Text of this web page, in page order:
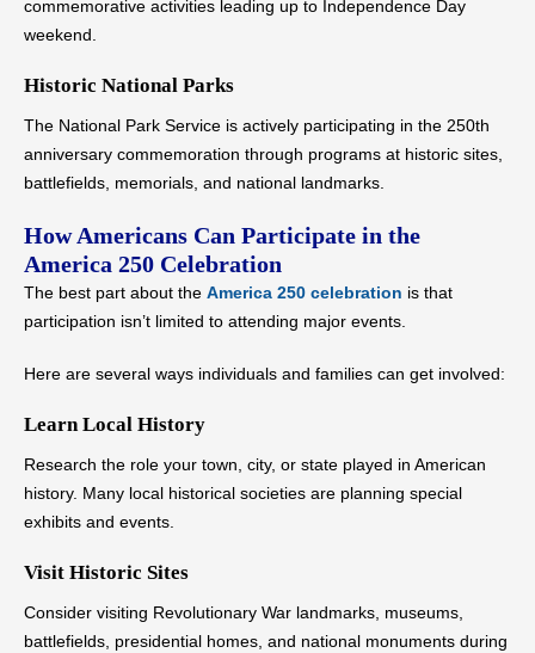
commemorative activities leading up to Independence Day
weekend.
Historic National Parks
The National Park Service is actively participating in the 250th
anniversary commemoration through programs at historic sites,
battlefields, memorials, and national landmarks.
How Americans Can Participate in the
America 250 Celebration
The best part about the America 250 celebration is that
participation isn’t limited to attending major events.
Here are several ways individuals and families can get involved:
Learn Local History
Research the role your town, city, or state played in American
history. Many local historical societies are planning special
exhibits and events.
Visit Historic Sites
Consider visiting Revolutionary War landmarks, museums,
battlefields, presidential homes, and national monuments during